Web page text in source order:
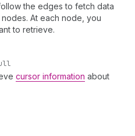
the edges to fetch data
At each node, you
to retrieve.
cursor information about